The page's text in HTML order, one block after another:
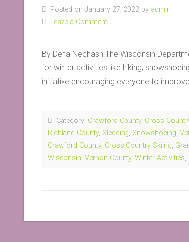
Posted on January 27, 2022 by admin
Leave a Comment
By Dena Nechash The Wisconsin
for winter activities like hiking,
initiative encouraging everyone to
Category: Crawford County, Cross
Richland County, Sledding, Snowshoeing,
Crawford County, Cross Country Skiing,
Wisconsin, Vernon County, Winter Activities,